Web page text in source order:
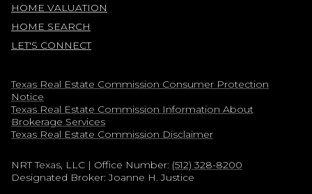
HOME VALUATION
HOME SEARCH
LET'S CONNECT
Texas Real Estate Commission Consumer Protection
Notice
Texas Real Estate Commission Information About
Brokerage Services​​​​​
​​​​​​​Texas Real Estate Commission Disclaimer
NRT Texas, LLC | Office Number: (512) 328-8200
Designated Broker: Joanne H. Justice